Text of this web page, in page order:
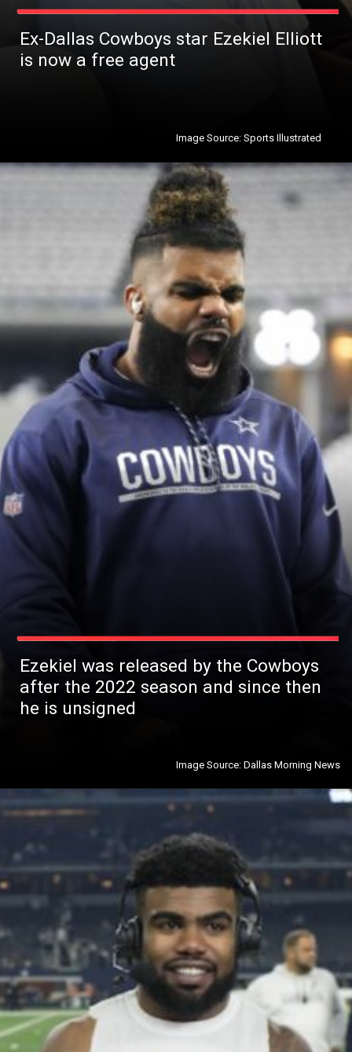
Ex-Dallas Cowboys star Ezekiel Elliott
is now a free agent
Image Source: Sports Illustrated
Ezekiel was released by the Cowboys
after the 2022 season and since then
he is unsigned
Image Source: Dallas Morning News